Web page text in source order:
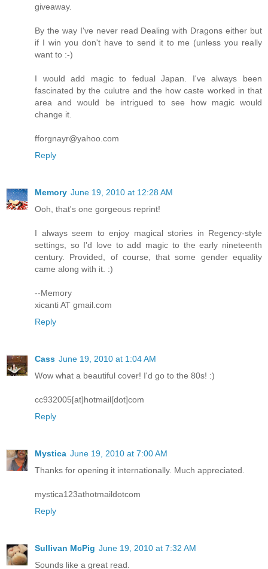
giveaway.
By the way I've never read Dealing with Dragons either but
if I win you don't have to send it to me (unless you really
want to :-)
I would add magic to fedual Japan. I've always been
fascinated by the culutre and the how caste worked in that
area and would be intrigued to see how magic would
change it.
fforgnayr@yahoo.com
Reply
Memory June 19, 2010 at 12:28 AM
Ooh, that's one gorgeous reprint!
I always seem to enjoy magical stories in Regency-style
settings, so I'd love to add magic to the early nineteenth
century. Provided, of course, that some gender equality
came along with it. :)
--Memory
xicanti AT gmail.com
Reply
Cass June 19, 2010 at 1:04 AM
Wow what a beautiful cover! I'd go to the 80s! :)
cc932005[at]hotmail[dot]com
Reply
Mystica June 19, 2010 at 7:00 AM
Thanks for opening it internationally. Much appreciated.
mystica123athotmaildotcom
Reply
Sullivan McPig June 19, 2010 at 7:32 AM
Sounds like a great read.